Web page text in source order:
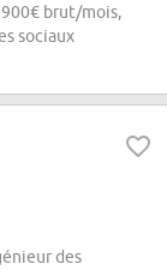
brut/mois,
sociaux
des